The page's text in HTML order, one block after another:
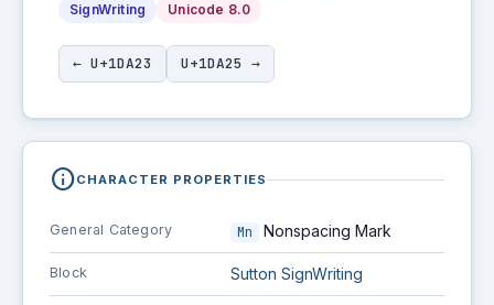
SignWriting
Unicode 8.0
← U+1DA23 U+1DA25 →
infoCHARACTER PROPERTIES
General Category Mn Nonspacing Mark
Block Sutton SignWriting